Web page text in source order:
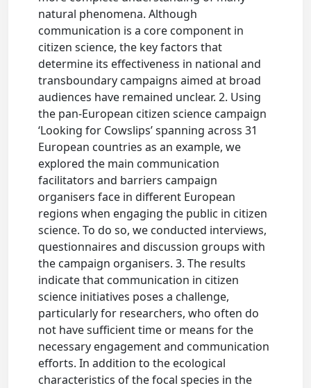
natural phenomena. Although
communication is a core component in
citizen science, the key factors that
determine its effectiveness in national and
transboundary campaigns aimed at broad
audiences have remained unclear. 2. Using
the pan-European citizen science campaign
‘Looking for Cowslips’ spanning across 31
European countries as an example, we
explored the main communication
facilitators and barriers campaign
organisers face in different European
regions when engaging the public in citizen
science. To do so, we conducted interviews,
questionnaires and discussion groups with
the campaign organisers. 3. The results
indicate that communication in citizen
science initiatives poses a challenge,
particularly for researchers, who often do
not have sufficient time or means for the
necessary engagement and communication
efforts. In addition to the ecological
characteristics of the focal species in the